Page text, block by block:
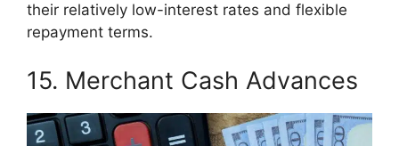
their relatively low-interest rates and flexible
repayment terms.
15. Merchant Cash Advances